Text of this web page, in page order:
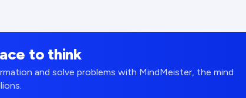
to think
and solve problems with MindMeister, the mind